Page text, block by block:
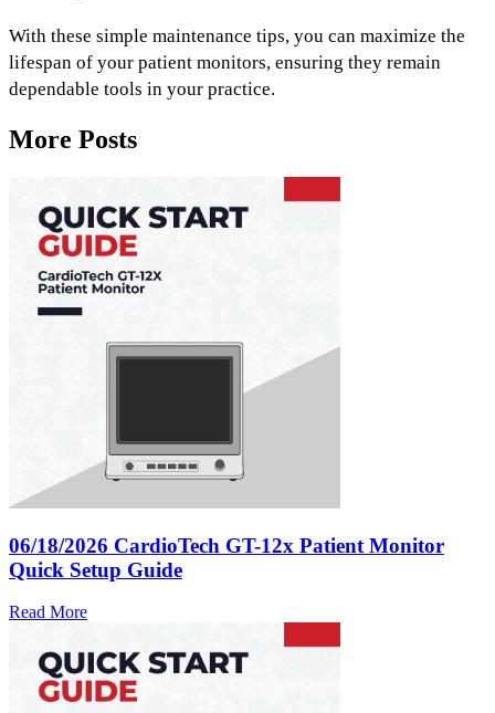
With these simple maintenance tips, you can maximize the
lifespan of your patient monitors, ensuring they remain
dependable tools in your practice.
More Posts
06/18/2026 CardioTech GT-12x Patient Monitor
Quick Setup Guide
Read More